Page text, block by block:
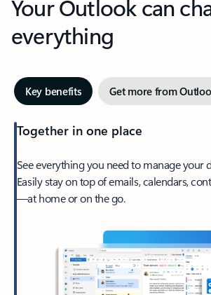
Your Outlook can
everything
Key benefits Get more from
Together in one place
See everything you need to manage your
Easily stay on top of emails, calendars,
—at home or on the go.